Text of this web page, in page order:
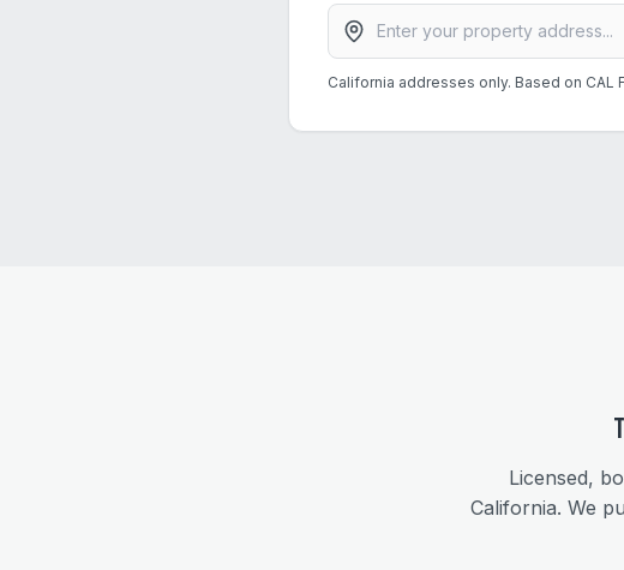
Property address
California addresses only. Based on CAL
Licensed,
California. We